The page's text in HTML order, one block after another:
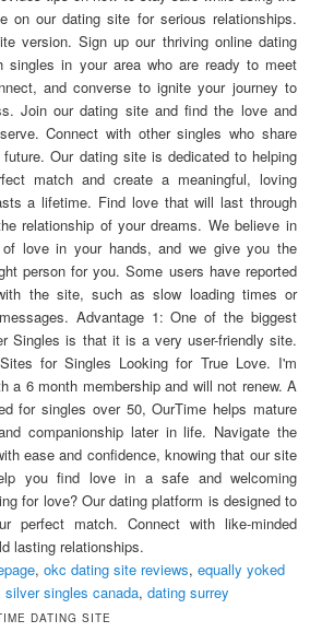
on our dating site for serious relationships.
version. Sign up our thriving online dating
singles in your area who are ready to meet
and converse to ignite your journey to
Join our dating site and find the love and
Connect with other singles who share
Our dating site is dedicated to helping
match and create a meaningful, loving
a lifetime. Find love that will last through
relationship of your dreams. We believe in
love in your hands, and we give you the
person for you. Some users have reported
the site, such as slow loading times or
Advantage 1: One of the biggest
Singles is that it is a very user-friendly site.
for Singles Looking for True Love. I'm
a 6 month membership and will not renew. A
for singles over 50, OurTime helps mature
companionship later in life. Navigate the
ease and confidence, knowing that our site
you find love in a safe and welcoming
for love? Our dating platform is designed to
perfect match. Connect with like-minded
lasting relationships.
,okc dating site reviews,equally yoked
silver singles canada,dating surrey
DATING SITE